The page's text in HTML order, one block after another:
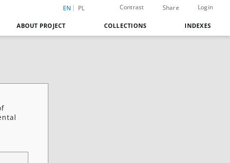
EN PL Contrast Share Login
ABOUT PROJECT COLLECTIONS INDEXES